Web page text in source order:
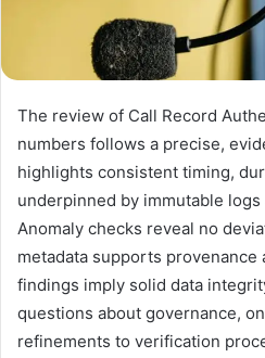
The review of Call Record
numbers follows a precise,
highlights consistent timing,
underpinned by immutable
Anomaly checks reveal no
metadata supports provenance
findings imply solid data
questions about governance,
refinements to verification